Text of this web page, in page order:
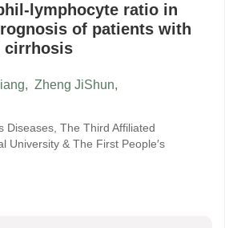
lymphocyte ratio in
of patients with
cirrhosis
, Zheng JiShun,
Diseases, The Third Affiliated
University & The First People′s